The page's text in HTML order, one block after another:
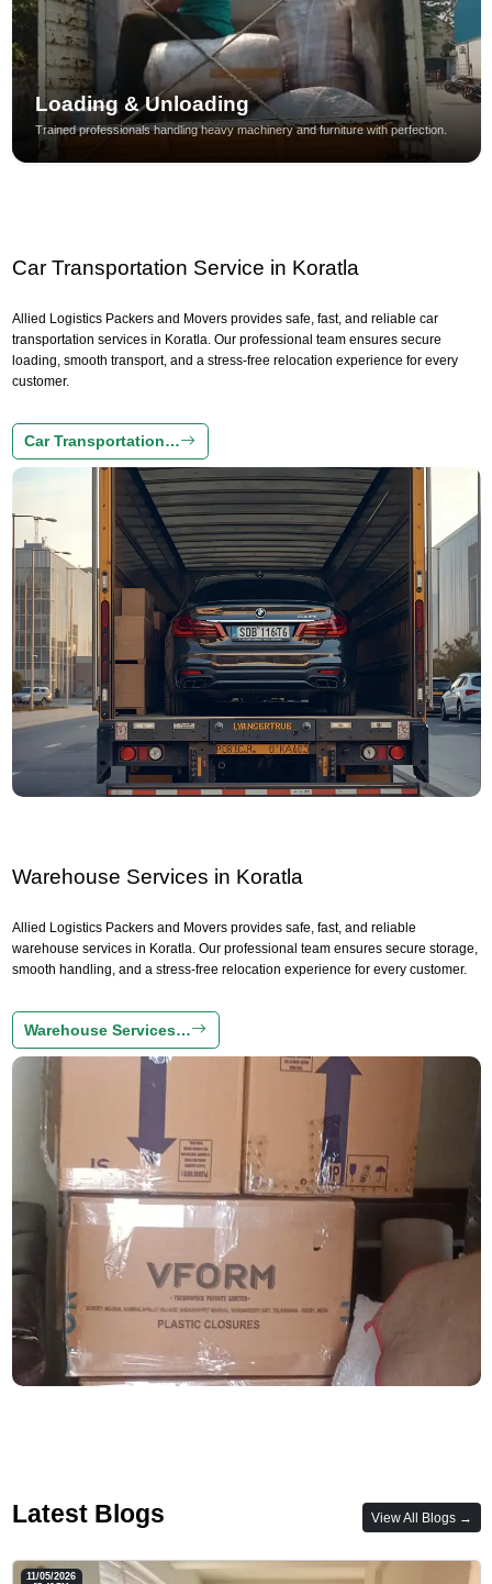
Loading & Unloading
Trained professionals handling heavy machinery and furniture with perfection.
Car Transportation Service in Koratla
Allied Logistics Packers and Movers provides safe, fast, and reliable car
transportation services in Koratla. Our professional team ensures secure
loading, smooth transport, and a stress-free relocation experience for every
customer.
Car Transportation…
Warehouse Services in Koratla
Allied Logistics Packers and Movers provides safe, fast, and reliable
warehouse services in Koratla. Our professional team ensures secure storage,
smooth handling, and a stress-free relocation experience for every customer.
Warehouse Services…
Latest Blogs View All Blogs →
11/05/2026